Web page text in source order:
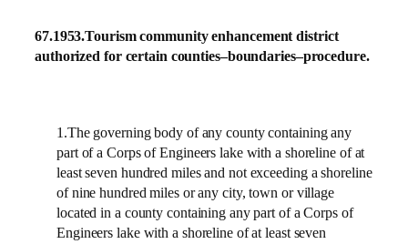
67.1953.Tourism community enhancement district
authorized for certain counties–boundaries–procedure.
1.The governing body of any county containing any
part of a Corps of Engineers lake with a shoreline of at
least seven hundred miles and not exceeding a shoreline
of nine hundred miles or any city, town or village
located in a county containing any part of a Corps of
Engineers lake with a shoreline of at least seven